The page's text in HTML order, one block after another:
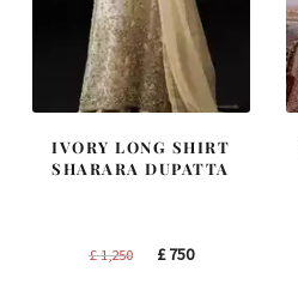
IVORY LONG SHIRT
SHARARA DUPATTA
£1,250
Original
£750Current